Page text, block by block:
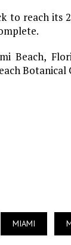
to reach its
Beach,
Botanical
MIAMI